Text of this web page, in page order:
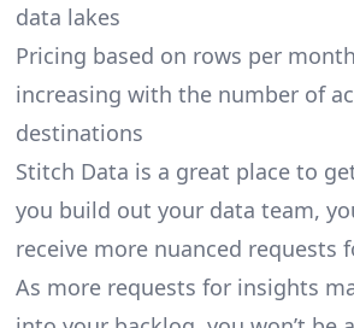
data lakes
Pricing based on rows per
increasing with the number of
destinations
Stitch Data is a great place to
you build out your data team,
receive more nuanced requests
As more requests for insights